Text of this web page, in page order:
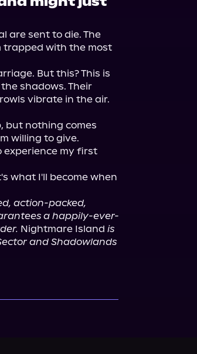
are sent to die. The
trapped with the most
But this? This is
shadows. Their
vibrate in the air.
but nothing comes
willing to give.
experience my first
what I'll become when
action-packed,
a happily-ever-
Nightmare Island is
and Shadowlands